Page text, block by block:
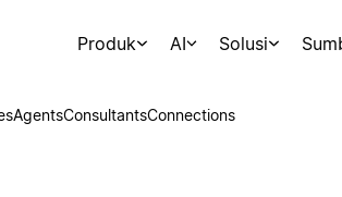
Produk AI Solusi
AgentsConsultantsConnections